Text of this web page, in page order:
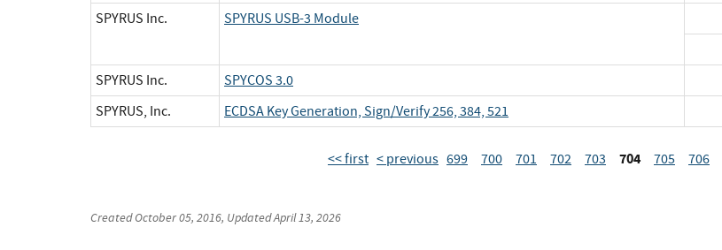
SPYRUS Inc.
SPYRUS USB-3 Module
SPYRUS Inc.
SPYCOS 3.0
SPYRUS, Inc.
ECDSA Key Generation, Sign/Verify 256, 384, 521
<< first < previous 699 700 701 702 703 704 705 706
CreatedOctober 05, 2016, UpdatedApril 13, 2026